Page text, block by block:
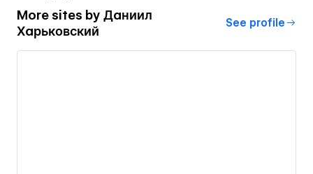
More sites by Даниил
Харьковский
See profile